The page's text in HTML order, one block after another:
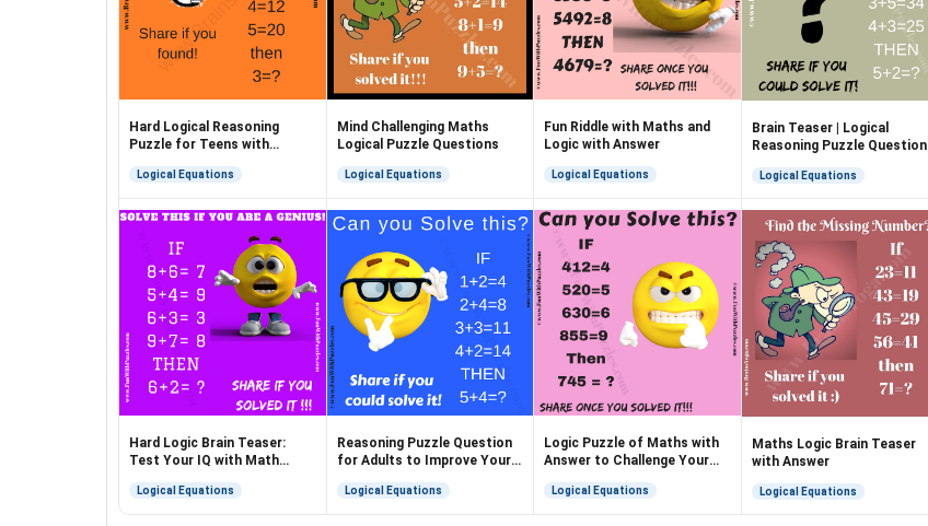
Hard Logical Reasoning
Puzzle for Teens with
Logical Equations
Mind Challenging Maths
Logical Puzzle Questions
Logical Equations
Fun Riddle with Maths and
Logic with Answer
Logical Equations
Brain Teaser | Logical
Reasoning Puzzle Question
Logical Equations
Hard Logic Brain Teaser:
Test Your IQ with Math
Logical Equations
Reasoning Puzzle Question
for Adults to Improve Your
Logical Equations
Logic Puzzle of Maths with
Answer to Challenge Your
Logical Equations
Maths Logic Brain Teaser
with Answer
Logical Equations